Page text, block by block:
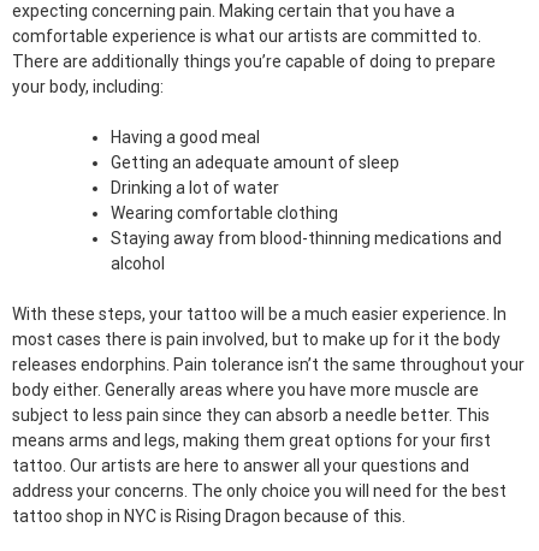
expecting concerning pain. Making certain that you have a
comfortable experience is what our artists are committed to.
There are additionally things you’re capable of doing to prepare
your body, including:
Having a good meal
Getting an adequate amount of sleep
Drinking a lot of water
Wearing comfortable clothing
Staying away from blood-thinning medications and
alcohol
With these steps, your tattoo will be a much easier experience. In
most cases there is pain involved, but to make up for it the body
releases endorphins. Pain tolerance isn’t the same throughout your
body either. Generally areas where you have more muscle are
subject to less pain since they can absorb a needle better. This
means arms and legs, making them great options for your first
tattoo. Our artists are here to answer all your questions and
address your concerns. The only choice you will need for the best
tattoo shop in NYC is Rising Dragon because of this.